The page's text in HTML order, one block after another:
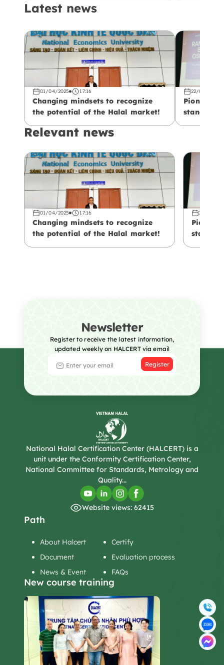
Latest news
01/04/2025 17:16
Changing mindsets to recognize
the potential of the Halal market!
22/02/2025
standards!
Relevant news
01/04/2025 17:16
Changing mindsets to recognize
the potential of the Halal market!
22/02/
Newsletter
Register to receive the latest information,
updated weekly on HALCERT via email
Register
National Halal Certification Center (HALCERT) is a
unit under the Conformity Certification Center,
National Committee for Standards, Metrology and
Quality...
Website views: 62415
Path
About Halcert
Certify
Document
Evaluation process
News & Event
FAQs
New course training